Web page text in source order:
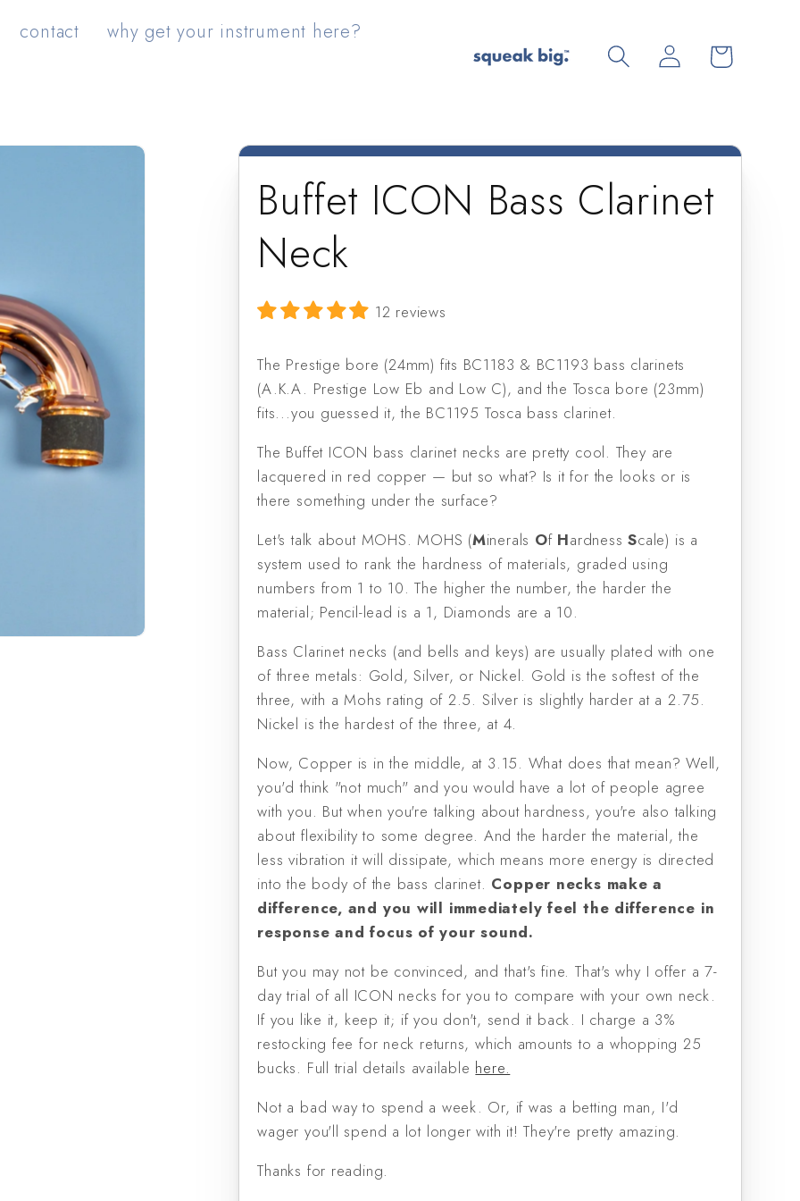
contact
why get your instrument here?
Log
in
Cart
Buffet ICON Bass Clarinet
Neck
12 reviews
The Prestige bore (24mm) fits BC1183 & BC1193 bass clarinets
(A.K.A. Prestige Low Eb and Low C), and the Tosca bore (23mm)
fits...you guessed it, the BC1195 Tosca bass clarinet.
The Buffet ICON bass clarinet necks are pretty cool. They are
lacquered in red copper — but so what? Is it for the looks or is
there something under the surface?
Let's talk about MOHS. MOHS (Minerals Of HardnessScale) is a
system used to rank the hardness of materials, graded using
numbers from 1 to 10. The higher the number, the harder the
material; Pencil-lead is a 1, Diamonds are a 10.
Bass Clarinet necks (and bells and keys) are usually plated with one
of three metals: Gold, Silver, or Nickel. Gold is the softest of the
three, with a Mohs rating of 2.5. Silver is slightly harder at a 2.75.
Nickel is the hardest of the three, at 4.
Now, Copper is in the middle, at 3.15. What does that mean? Well,
you'd think "not much" and you would have a lot of people agree
with you. But when you're talking about hardness, you're also talking
about flexibility to some degree. And the harder the material, the
less vibration it will dissipate, which means more energy is directed
into the body of the bass clarinet. Copper necks make a
difference, and you will immediately feel the difference in
response and focus of your sound.
But you may not be convinced, and that's fine. That's why I offer a 7-
day trial of all ICON necks for you to compare with your own neck.
If you like it, keep it; if you don't, send it back. I charge a 3%
restocking fee for neck returns, which amounts to a whopping 25
bucks. Full trial details available here.
Not a bad way to spend a week. Or, if was a betting man, I'd
wager you'll spend a lot longer with it! They're pretty amazing.
Thanks for reading.